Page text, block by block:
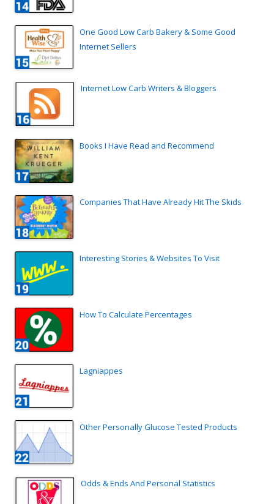
One Good Low Carb Bakery & Some Good
Internet Sellers
Internet Low Carb Writers & Bloggers
Books I Have Read and Recommend
Companies That Have Already Hit The Skids
Interesting Stories & Websites To Visit
How To Calculate Percentages
Lagniappes
Other Personally Glucose Tested Products
Odds & Ends And Personal Statistics